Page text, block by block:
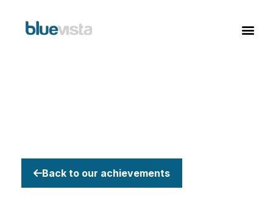
Back to our achievements